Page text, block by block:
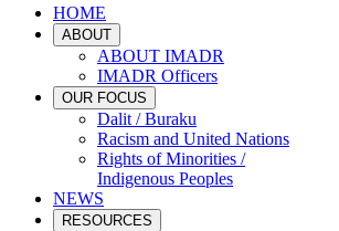
HOME
ABOUT
ABOUT IMADR
IMADR Officers
OUR FOCUS
Dalit / Buraku
Racism and United Nations
Rights of Minorities /
Indigenous Peoples
NEWS
RESOURCES